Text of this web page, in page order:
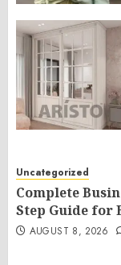
Uncategorized
Complete
Step Guide for
AUGUST 8, 2026